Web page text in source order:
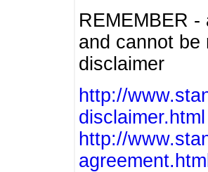
REMEMBER
and cannot
disclaimer
http://
disclaimer.html
http://
agreement.html